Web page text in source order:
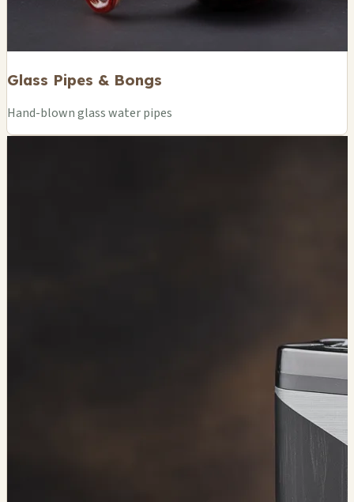
Glass Pipes & Bongs
Hand-blown glass water pipes